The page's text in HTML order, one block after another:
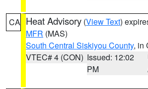
CA Heat Advisory (View Text)
MFR (MAS)
South Central Siskiyou County, in
VTEC# 4 (CON) Issued: 12:02
PM